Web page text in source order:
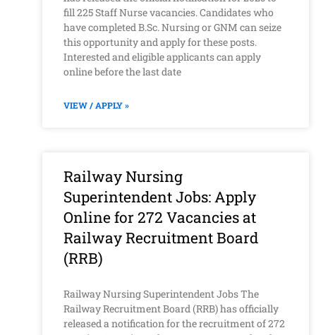
fill 225 Staff Nurse vacancies. Candidates who
have completed B.Sc. Nursing or GNM can seize
this opportunity and apply for these posts.
Interested and eligible applicants can apply
online before the last date
VIEW / APPLY »
Railway Nursing
Superintendent Jobs: Apply
Online for 272 Vacancies at
Railway Recruitment Board
(RRB)
Railway Nursing Superintendent Jobs The
Railway Recruitment Board (RRB) has officially
released a notification for the recruitment of 272